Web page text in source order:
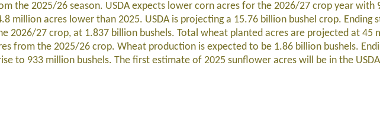
the 2025/26 season. USDA expects lower corn acres for the 2026/27 crop year with
million acres lower than 2025. USDA is projecting a 15.76 billion bushel crop. Ending
2026/27 crop, at 1.837 billion bushels. Total wheat planted acres are projected at 45
from the 2025/26 crop. Wheat production is expected to be 1.86 billion bushels.
to 933 million bushels. The first estimate of 2025 sunflower acres will be in the